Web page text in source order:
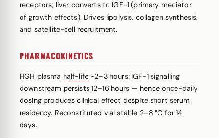
receptors; liver converts to IGF-1 (primary mediator
of growth effects). Drives lipolysis, collagen synthesis,
and satellite-cell recruitment.
PHARMACOKINETICS
HGH plasma half-life ~2–3 hours; IGF-1 signalling
downstream persists 12–16 hours — hence once-daily
dosing produces clinical effect despite short serum
residency. Reconstituted vial stable 2–8 °C for 14
days.